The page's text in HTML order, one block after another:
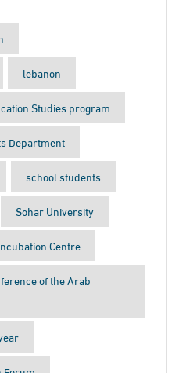
lebanon
Studies program
Department
school students
Sohar University
Centre
of the Arab